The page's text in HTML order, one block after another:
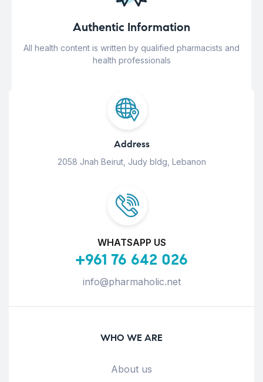
Authentic Information
All health content is written by qualified pharmacists and
health professionals
Address
2058 Jnah Beirut, Judy bldg, Lebanon
WHATSAPP US
+961 76 642 026
info@pharmaholic.net
WHO WE ARE
About us